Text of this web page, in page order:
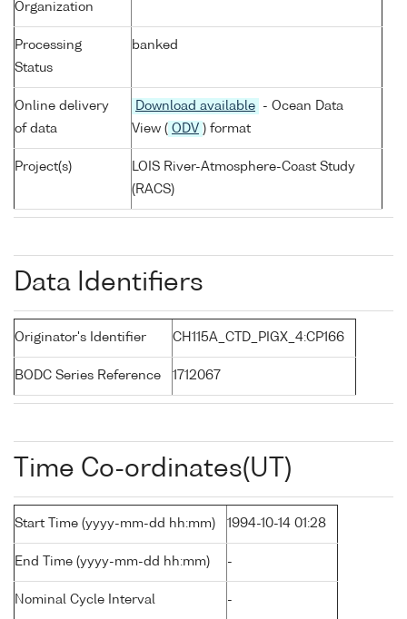
Organization
Processing
Status
banked
Online delivery
of data
Download available
- Ocean Data
View ( ODV ) format
Project(s)
LOIS River-Atmosphere-Coast Study
(RACS)
Data Identifiers
Originator's Identifier CH115A_CTD_PIGX_4:CP166
BODC Series Reference 1712067
Time Co-ordinates(UT)
Start Time (yyyy-mm-dd hh:mm) 1994-10-14 01:28
End Time (yyyy-mm-dd hh:mm) -
Nominal Cycle Interval -